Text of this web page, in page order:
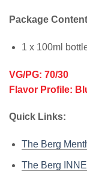
Package
1 x 100ml
VG/PG: 70/30
Flavor Profile:
Quick Links:
The Berg
The Berg